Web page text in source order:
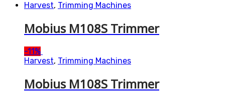
Harvest, Trimming Machines
Mobius M108S Trimmer
-11%
Harvest, Trimming Machines
Mobius M108S Trimmer